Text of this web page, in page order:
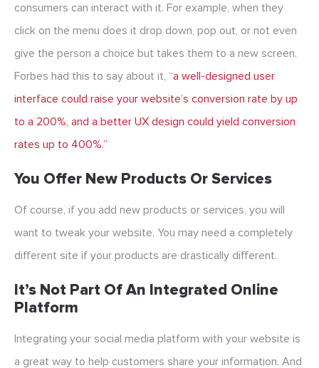
consumers can interact with it. For example, when they
click on the menu does it drop down, pop out, or not even
give the person a choice but takes them to a new screen.
Forbes had this to say about it, “a well-designed user
interface could raise your website’s conversion rate by up
to a 200%, and a better UX design could yield conversion
rates up to 400%.”
You Offer New Products Or Services
Of course, if you add new products or services, you will
want to tweak your website. You may need a completely
different site if your products are drastically different.
It’s Not Part Of An Integrated Online
Platform
Integrating your social media platform with your website is
a great way to help customers share your information. And